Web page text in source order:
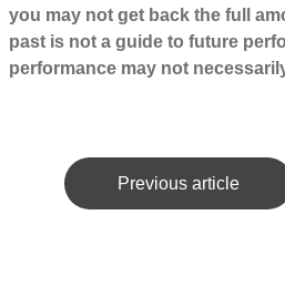
you may not get back the full
past is not a guide to future
performance may not
Previous article